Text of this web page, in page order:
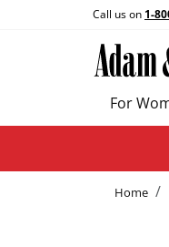
Call us on 1-
For
Home